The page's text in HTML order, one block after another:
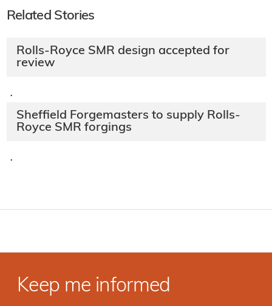
Related Stories
Rolls-Royce SMR design accepted for
review
·
Sheffield Forgemasters to supply Rolls-
Royce SMR forgings
·
Keep me informed